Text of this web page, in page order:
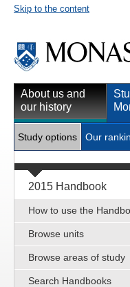
Skip to the content
About us and
our history
Study options Our
2015 Handbook
How to use the
Browse units
Browse areas of study
Search Handbooks